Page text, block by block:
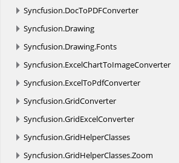
Syncfusion.DocToPDFConverter
Syncfusion.Drawing
Syncfusion.Drawing.Fonts
Syncfusion.ExcelChartToImageConverter
Syncfusion.ExcelToPdfConverter
Syncfusion.GridConverter
Syncfusion.GridExcelConverter
Syncfusion.GridHelperClasses
Syncfusion.GridHelperClasses.Zoom